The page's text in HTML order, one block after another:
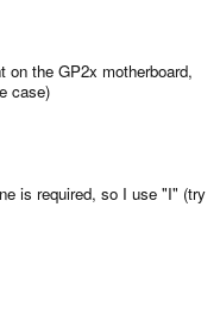
on the GP2x motherboard,
case)
is required, so I use "I" (try